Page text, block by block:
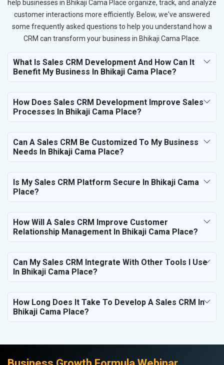
help businesses in Bhikaji Cama Place organize, track, and analyze
customer interactions more efficiently. Below, we've answered
some frequently asked questions to help you understand how a
CRM can transform your business in Bhikaji Cama Place.
What Is Sales CRM Development And How Can It
Benefit My Business In Bhikaji Cama Place?
How Does Sales CRM Development Improve Sales
Processes In Bhikaji Cama Place?
Can A Sales CRM Be Customized To My Business
Needs In Bhikaji Cama Place?
Is My Sales CRM Platform Secure In Bhikaji Cama
Place?
How Will A Sales CRM Improve Customer
Relationship Management In Bhikaji Cama Place?
Can My Sales CRM Integrate With Other Tools I Use
In Bhikaji Cama Place?
How Long Does It Take To Develop A Sales CRM In
Bhikaji Cama Place?